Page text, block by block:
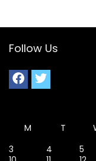
Follow Us
M
T
3
4 5